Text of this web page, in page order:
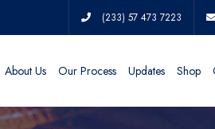
(233) 57 473 7223
About Us Our Process Updates Shop